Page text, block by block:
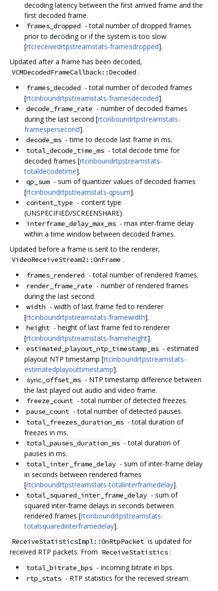
decoding latency between the first arrived frame and the
first decoded frame.
frames_dropped - total number of dropped frames
prior to decoding or if the system is too slow
[rtcreceivedrtpstreamstats-framesdropped].
Updated after a frame has been decoded,
VCMDecodedFrameCallback::Decoded .
frames_decoded - total number of decoded frames
[rtcinboundrtpstreamstats-framesdecoded].
decode_frame_rate - number of decoded frames
during the last second [rtcinboundrtpstreamstats-
framespersecond].
decode_ms - time to decode last frame in ms.
total_decode_time_ms - total decode time for
decoded frames [rtcinboundrtpstreamstats-
totaldecodetime].
qp_sum - sum of quantizer values of decoded frames
[rtcinboundrtpstreamstats-qpsum].
content_type - content type
(UNSPECIFIED/SCREENSHARE).
interframe_delay_max_ms - max inter-frame delay
within a time window between decoded frames.
Updated before a frame is sent to the renderer,
VideoReceiveStream2::OnFrame .
frames_rendered - total number of rendered frames.
render_frame_rate - number of rendered frames
during the last second.
width - width of last frame fed to renderer
[rtcinboundrtpstreamstats-framewidth].
height - height of last frame fed to renderer
[rtcinboundrtpstreamstats-frameheight].
estimated_playout_ntp_timestamp_ms - estimated
playout NTP timestamp [rtcinboundrtpstreamstats-
estimatedplayouttimestamp].
sync_offset_ms - NTP timestamp difference between
the last played out audio and video frame.
freeze_count - total number of detected freezes.
pause_count - total number of detected pauses.
total_freezes_duration_ms - total duration of
freezes in ms.
total_pauses_duration_ms - total duration of
pauses in ms.
total_inter_frame_delay - sum of inter-frame delay
in seconds between rendered frames
[rtcinboundrtpstreamstats-totalinterframedelay].
total_squared_inter_frame_delay - sum of
squared inter-frame delays in seconds between
rendered frames [rtcinboundrtpstreamstats-
totalsquaredinterframedelay].
ReceiveStatisticsImpl::OnRtpPacket is updated for
received RTP packets. From ReceiveStatistics :
total_bitrate_bps - incoming bitrate in bps.
rtp_stats - RTP statistics for the received stream.